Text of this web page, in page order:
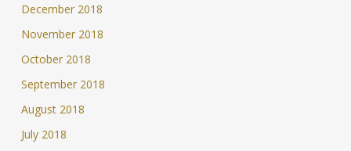
December 2018
November 2018
October 2018
September 2018
August 2018
July 2018